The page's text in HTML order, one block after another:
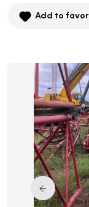
Add to